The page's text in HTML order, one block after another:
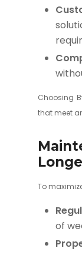
Choosing
that meet
To
of